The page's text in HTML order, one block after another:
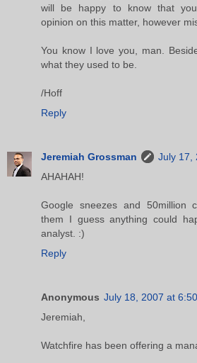
will be happy to know that
opinion on this matter, however
You know I love you, man.
what they used to be.
/Hoff
Reply
Jeremiah Grossman
July 17,
AHAHAH!
Google sneezes and 50million
them I guess anything could
analyst. :)
Reply
Anonymous July 18, 2007 at
Jeremiah,
Watchfire has been offering a